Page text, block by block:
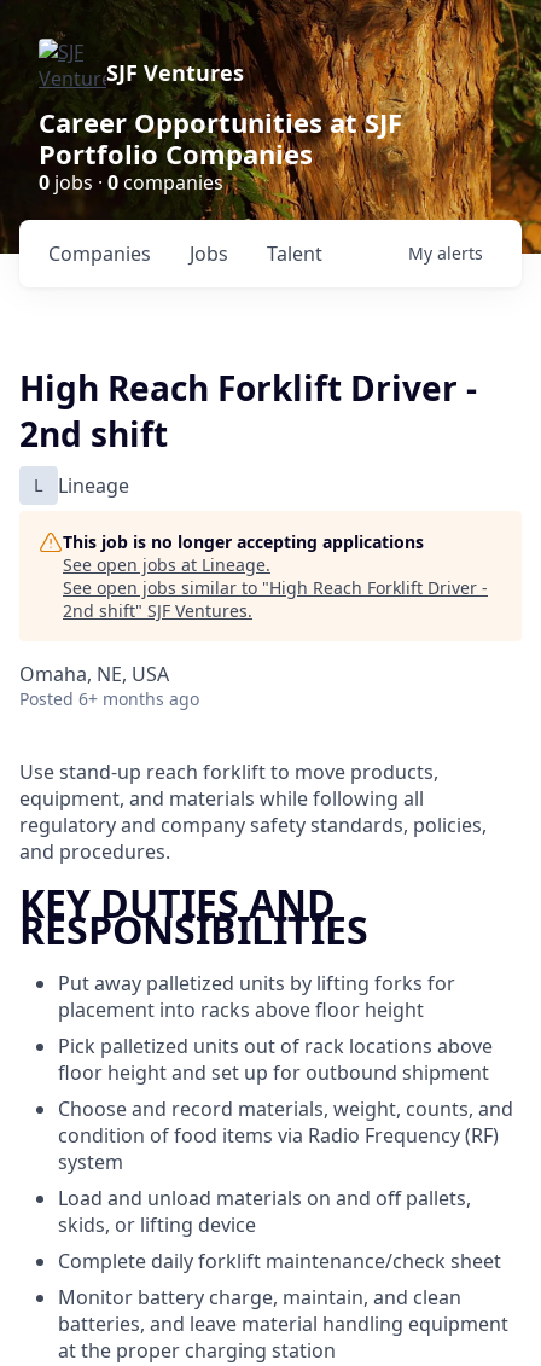
SJF Ventures
Career Opportunities at SJF
Portfolio Companies
0 jobs · 0companies
Jobs
Companies Talent My alerts
High Reach Forklift Driver -
2nd shift
L Lineage
This job is no longer accepting applications
See open jobs at Lineage.
See open jobs similar to "High Reach Forklift Driver -
2nd shift" SJF Ventures.
Omaha, NE, USA
Posted 6+ months ago
Use stand-up reach forklift to move products,
equipment, and materials while following all
regulatory and company safety standards, policies,
and procedures.
KEY DUTIES AND
RESPONSIBILITIES
Put away palletized units by lifting forks for
placement into racks above floor height
Pick palletized units out of rack locations above
floor height and set up for outbound shipment
Choose and record materials, weight, counts, and
condition of food items via Radio Frequency (RF)
system
Load and unload materials on and off pallets,
skids, or lifting device
Complete daily forklift maintenance/check sheet
Monitor battery charge, maintain, and clean
batteries, and leave material handling equipment
at the proper charging station